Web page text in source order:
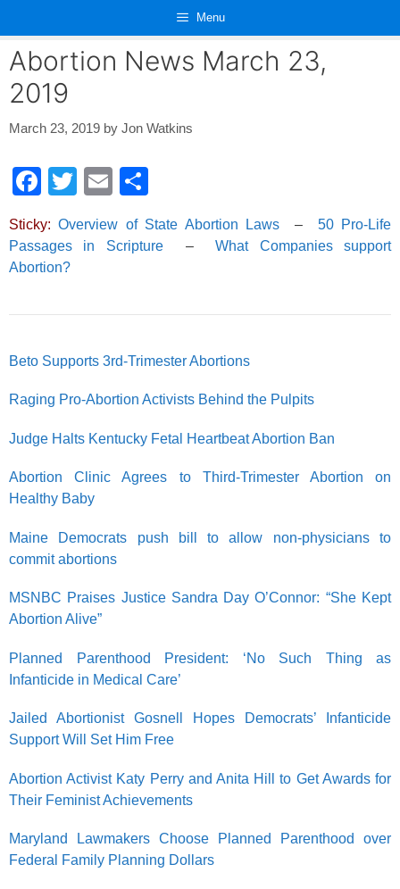
content
Menu
Abortion News March 23,
2019
March 23, 2019 by Jon Watkins
F
c
e
o
o
T
tt
E
ail ar
Sticky: Overview of State Abortion Laws – 50 Pro-Life
Passages in Scripture–What Companies support
Abortion?
Beto Supports 3rd-Trimester Abortions
Raging Pro-Abortion Activists Behind the Pulpits
Judge Halts Kentucky Fetal Heartbeat Abortion Ban
Abortion Clinic Agrees to Third-Trimester Abortion on
Healthy Baby
Maine Democrats push bill to allow non-physicians to
commit abortions
MSNBC Praises Justice Sandra Day O’Connor: “She Kept
Abortion Alive”
Planned Parenthood President: ‘No Such Thing as
Infanticide in Medical Care’
Jailed Abortionist Gosnell Hopes Democrats’ Infanticide
Support Will Set Him Free
Abortion Activist Katy Perry and Anita Hill to Get Awards for
Their Feminist Achievements
Maryland Lawmakers Choose Planned Parenthood over
Federal Family Planning Dollars